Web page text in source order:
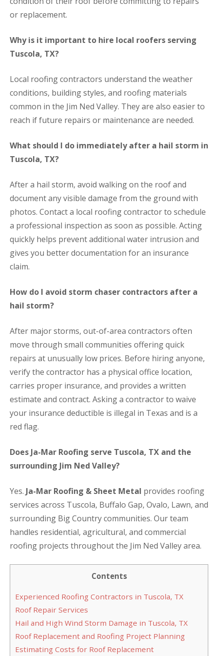
or replacement.
Why is it important to hire local roofers serving
Tuscola, TX?
Local roofing contractors understand the weather
conditions, building styles, and roofing materials
common in the Jim Ned Valley. They are also easier to
reach if future repairs or maintenance are needed.
What should I do immediately after a hail storm in
Tuscola, TX?
After a hail storm, avoid walking on the roof and
document any visible damage from the ground with
photos. Contact a local roofing contractor to schedule
a professional inspection as soon as possible. Acting
quickly helps prevent additional water intrusion and
gives you better documentation for an insurance
claim.
How do I avoid storm chaser contractors after a
hail storm?
After major storms, out-of-area contractors often
move through small communities offering quick
repairs at unusually low prices. Before hiring anyone,
verify the contractor has a physical office location,
carries proper insurance, and provides a written
estimate and contract. Asking a contractor to waive
your insurance deductible is illegal in Texas and is a
red flag.
Does Ja-Mar Roofing serve Tuscola, TX and the
surrounding Jim Ned Valley?
Yes. Ja-Mar Roofing & Sheet Metal provides roofing
services across Tuscola, Buffalo Gap, Ovalo, Lawn, and
surrounding Big Country communities. Our team
handles residential, agricultural, and commercial
roofing projects throughout the Jim Ned Valley area.
Contents
Experienced Roofing Contractors in Tuscola, TX
Roof Repair Services
Hail and High Wind Storm Damage in Tuscola, TX
Roof Replacement and Roofing Project Planning
Estimating Costs for Roof Replacement